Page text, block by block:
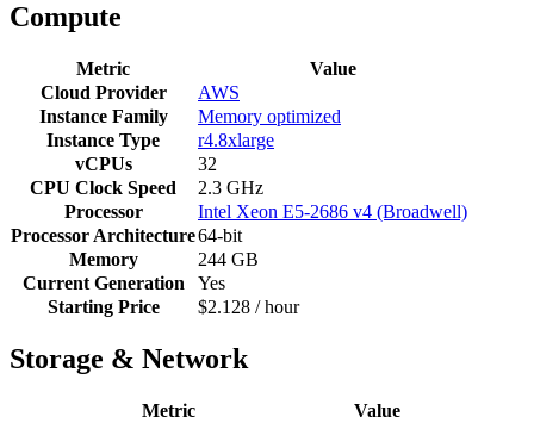
Compute
Metric
Value
Cloud Provider
AWS
Instance Family
Memory optimized
Instance Type
r4.8xlarge
vCPUs
32
CPU Clock Speed
2.3 GHz
Processor
Intel Xeon E5-2686 v4 (Broadwell)
Processor Architecture64-bit
Memory
244 GB
Current Generation
Yes
Starting Price
$2.128 / hour
Storage & Network
Metric
Value